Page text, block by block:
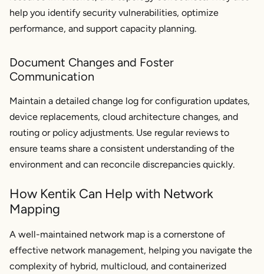
help you identify security vulnerabilities, optimize
performance, and support capacity planning.
Document Changes and Foster
Communication
Maintain a detailed change log for configuration updates,
device replacements, cloud architecture changes, and
routing or policy adjustments. Use regular reviews to
ensure teams share a consistent understanding of the
environment and can reconcile discrepancies quickly.
How Kentik Can Help with Network
Mapping
A well-maintained network map is a cornerstone of
effective network management, helping you navigate the
complexity of hybrid, multicloud, and containerized